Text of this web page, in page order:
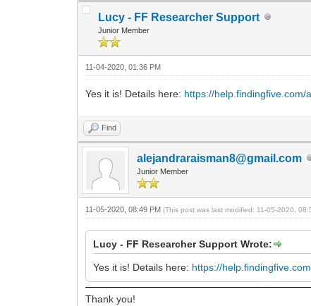
Lucy - FF Researcher Support
Junior Member
11-04-2020, 01:36 PM
Yes it is! Details here: https://
Find
alejandraraisman8@gmail.com
Junior Member
11-05-2020, 08:49 PM(This post was last modified: 11-05-2020,
Lucy - FF Researcher Support Wrote:
Yes it is! Details here: https://
Thank you!